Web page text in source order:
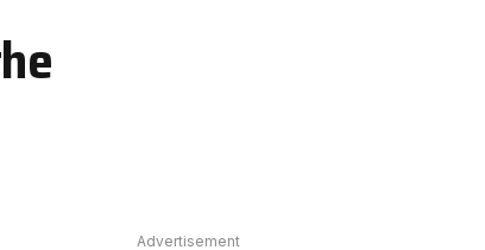
Advertisement